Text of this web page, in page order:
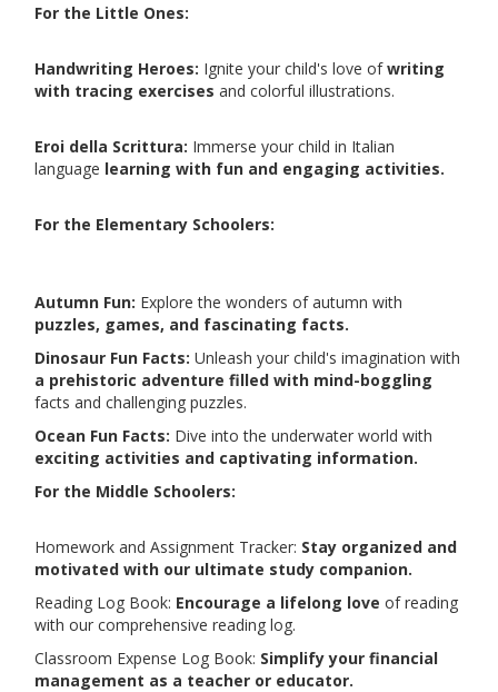
For the Little Ones:
Handwriting Heroes: Ignite your child's love ofwriting
with tracing exercises and colorful illustrations.
Eroi della Scrittura: Immerse your child in Italian
language learning with fun and engaging activities.
For the Elementary Schoolers:
Autumn Fun: Explore the wonders of autumn with
puzzles, games, and fascinating facts.
Dinosaur Fun Facts: Unleash your child's imagination with
a prehistoric adventure filled with mind-boggling
facts and challenging puzzles.
Ocean Fun Facts: Dive into the underwater world with
exciting activities and captivating information.
For the Middle Schoolers:
Homework and Assignment Tracker: Stay organized and
motivated with our ultimate study companion.
Reading Log Book: Encourage a lifelong love of reading
with our comprehensive reading log.
Classroom Expense Log Book: Simplify your financial
management as a teacher or educator.